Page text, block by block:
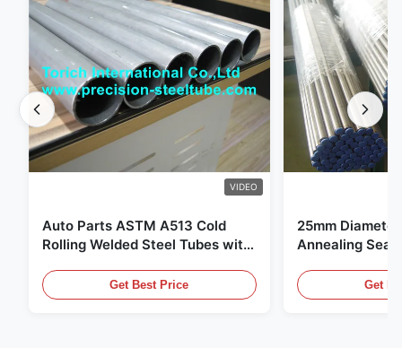
VIDEO
Auto Parts ASTM A513 Cold
Rolling Welded Steel Tubes with
Get Best Price
25mm
Annealing
Get